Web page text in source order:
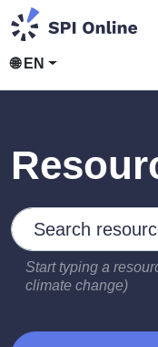
🌐 EN
Search by keywords
Type 2 or more
Start typing a
climate change)